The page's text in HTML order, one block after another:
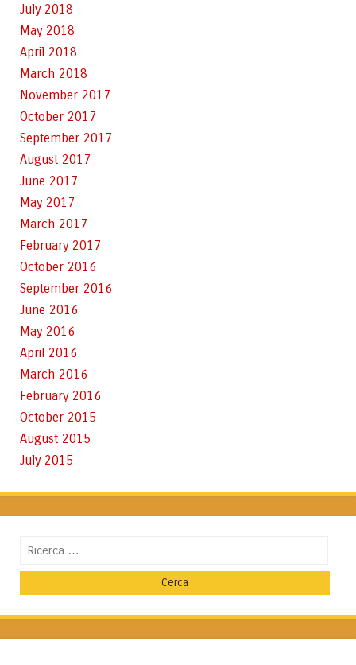
July 2018
May 2018
April 2018
March 2018
November 2017
October 2017
September 2017
August 2017
June 2017
May 2017
March 2017
February 2017
October 2016
September 2016
June 2016
May 2016
April 2016
March 2016
February 2016
October 2015
August 2015
July 2015
Cerca